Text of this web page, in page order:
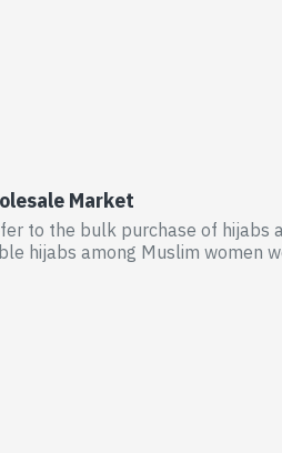
Market
to the bulk purchase of hijabs
hijabs among Muslim women